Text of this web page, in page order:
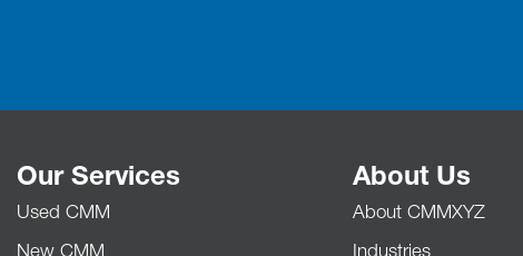
Our Services
Used CMM
About Us
About CMMXYZ